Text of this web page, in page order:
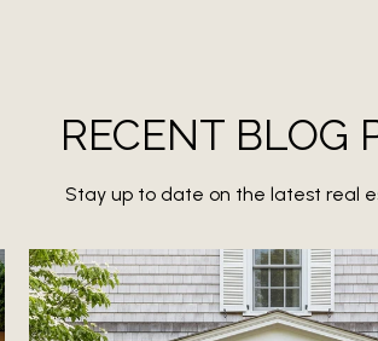
RECENT BLOG
Stay up to date on the latest real